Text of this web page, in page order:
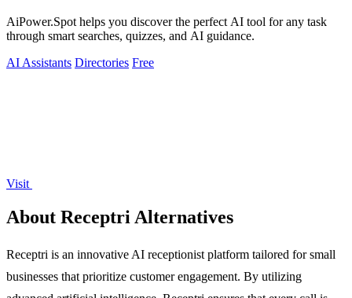
AiPower.Spot helps you discover the perfect AI tool for any task
through smart searches, quizzes, and AI guidance.
AI Assistants Directories Free
Visit
About Receptri Alternatives
Receptri is an innovative AI receptionist platform tailored for small
businesses that prioritize customer engagement. By utilizing